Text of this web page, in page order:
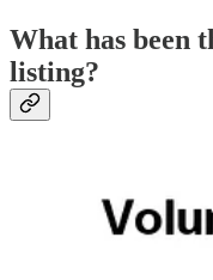
What has been
listing?